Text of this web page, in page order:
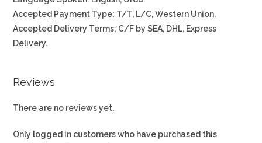
Accepted Payment Type: T/T, L/C, Western Union.
Accepted Delivery Terms: C/F by SEA, DHL, Express
Delivery.
Reviews
There are no reviews yet.
Only logged in customers who have purchased this